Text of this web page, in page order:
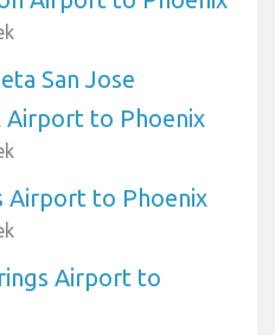
San Jose
Airport to Phoenix
Airport to Phoenix
Airport to